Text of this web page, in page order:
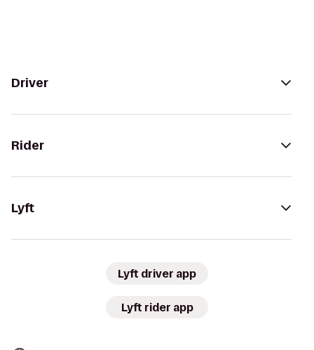
Driver
Rider
Lyft
Lyft driver app
Lyft rider app